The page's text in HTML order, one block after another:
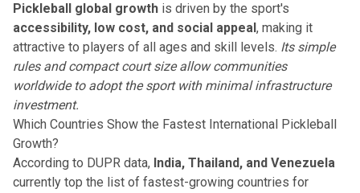
Pickleball global growth is driven by the sport's
accessibility, low cost, and social appeal , making it
attractive to players of all ages and skill levels. Its simple
rules and compact court size allow communities
worldwide to adopt the sport with minimal infrastructure
investment.
Which Countries Show the Fastest International Pickleball
Growth?
According to DUPR data, India, Thailand, and Venezuela
currently top the list of fastest-growing countries for